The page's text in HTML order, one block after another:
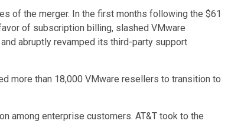
of the merger. In the first months following the $61
of subscription billing, slashed VMware
abruptly revamped its third-party support
more than 18,000 VMware resellers to transition to
among enterprise customers. AT&T took to the